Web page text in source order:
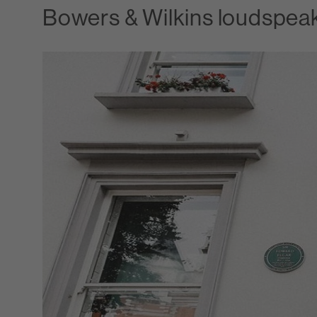
Bowers & Wilkins